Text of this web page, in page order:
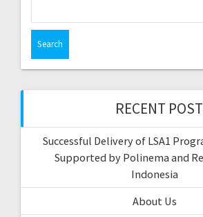
RECENT
Successful Delivery of LSA1
Supported by Polinema and
Indonesia
About Us